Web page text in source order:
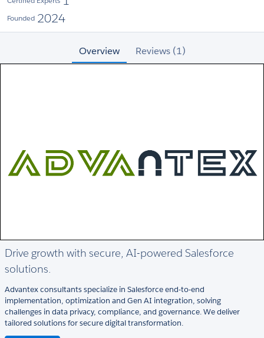
Founded 2024
Overview Reviews (1)
Drive growth with secure, AI-powered Salesforce
solutions.
Advantex consultants specialize in Salesforce end-to-end
implementation, optimization and Gen AI integration, solving
challenges in data privacy, compliance, and governance. We deliver
tailored solutions for secure digital transformation.